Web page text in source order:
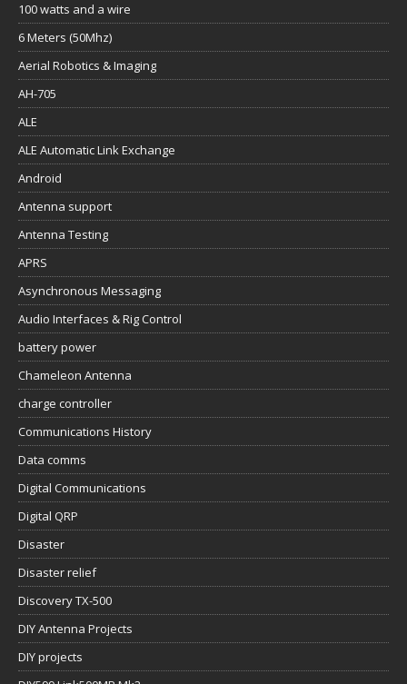
100 watts and a wire
6 Meters (50Mhz)
Aerial Robotics & Imaging
AH-705
ALE
ALE Automatic Link Exchange
Android
Antenna support
Antenna Testing
APRS
Asynchronous Messaging
Audio Interfaces & Rig Control
battery power
Chameleon Antenna
charge controller
Communications History
Data comms
Digital Communications
Digital QRP
Disaster
Disaster relief
Discovery TX-500
DIY Antenna Projects
DIY projects